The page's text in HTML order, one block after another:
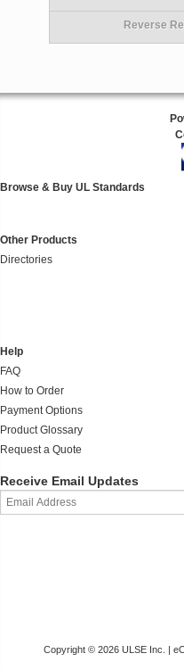
Reverse
Browse & Buy UL Standards
Other Products
Directories
Help
FAQ
How to Order
Payment Options
Product Glossary
Request a Quote
Receive Email Updates
Copyright © 2026 ULSE Inc. |